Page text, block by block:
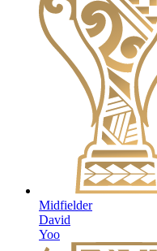
Midfielder
David
Yoo